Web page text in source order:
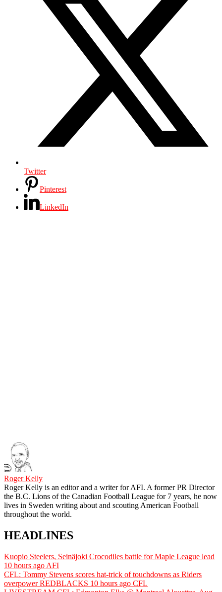
Twitter
Pinterest
LinkedIn
Roger Kelly
Roger Kelly is an editor and a writer for AFI. A former PR Director
the B.C. Lions of the Canadian Football League for 7 years, he now
lives in Sweden writing about and scouting American Football
throughout the world.
HEADLINES
Kuopio Steelers, Seinäjoki Crocodiles battle for Maple League lead
10 hours ago AFI
CFL: Tommy Stevens scores hat-trick of touchdowns as Riders
overpower REDBLACKS 10 hours ago CFL